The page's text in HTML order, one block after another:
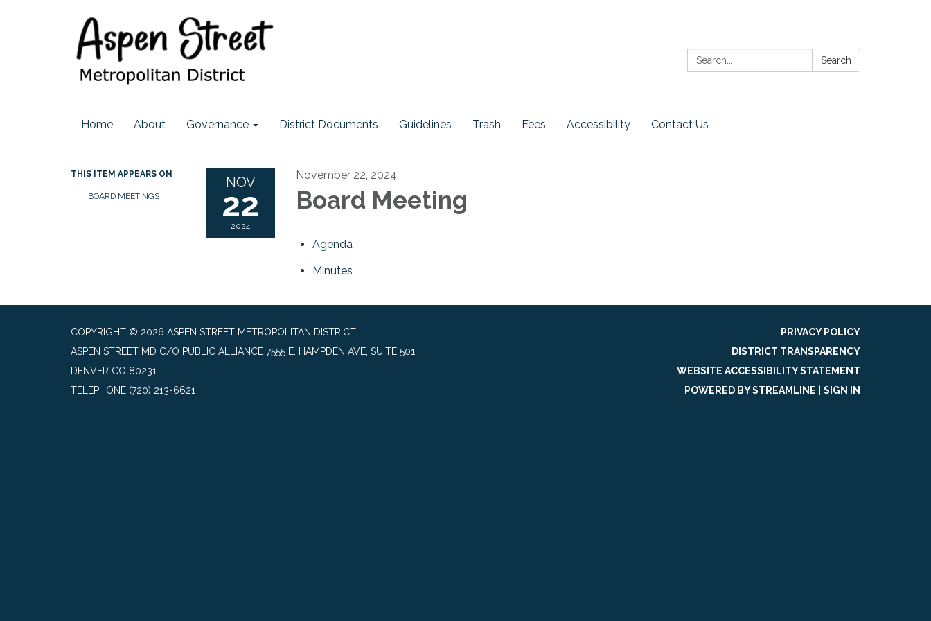
Search: Search
Home About Governance District Documents Guidelines Trash Fees Accessibility Contact Us
THIS ITEM APPEARS ON
BOARD MEETINGS
NOV
22
2024
November 22, 2024
Board Meeting
Agenda
Minutes
COPYRIGHT © 2026 ASPEN STREET METROPOLITAN DISTRICT
ASPEN STREET MD C/O PUBLIC ALLIANCE 7555 E. HAMPDEN AVE, SUITE 501,
DENVER CO 80231
TELEPHONE (720) 213-6621
PRIVACY POLICY
DISTRICT TRANSPARENCY
WEBSITE ACCESSIBILITY STATEMENT
POWERED BY STREAMLINE
SIGN IN